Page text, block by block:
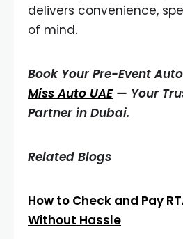
delivers convenience,
of mind.
Book Your Pre-Event
Miss Auto UAE— Your
Partner in Dubai.
Related Blogs
How to Check and Pay
Without Hassle